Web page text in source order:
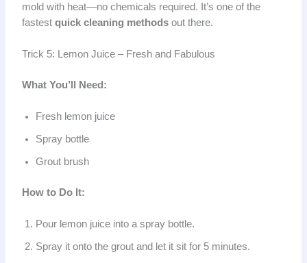
mold with heat—no chemicals required. It’s one of the
fastest quick cleaning methodsout there.
Trick 5: Lemon Juice – Fresh and Fabulous
What You’ll Need:
Fresh lemon juice
Spray bottle
Grout brush
How to Do It:
Pour lemon juice into a spray bottle.
Spray it onto the grout and let it sit for 5 minutes.